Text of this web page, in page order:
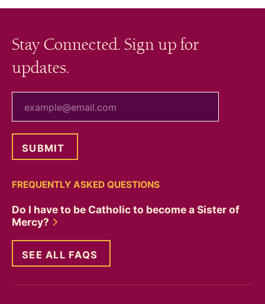
Stay Connected. Sign up for
updates.
FREQUENTLY ASKED QUESTIONS
Do I have to be Catholic to become a Sister of
Mercy?
SEE ALL FAQS